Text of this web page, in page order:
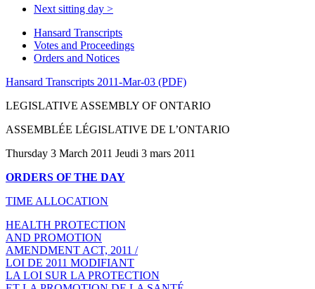
Next sitting day >
Hansard Transcripts
Votes and Proceedings
Orders and Notices
Hansard Transcripts 2011-Mar-03 (PDF)
LEGISLATIVE ASSEMBLY OF ONTARIO
ASSEMBLÉE LÉGISLATIVE DE L’ONTARIO
Thursday 3 March 2011 Jeudi 3 mars 2011
ORDERS OF THE DAY
TIME ALLOCATION
HEALTH PROTECTION
AND PROMOTION
AMENDMENT ACT, 2011 /
LOI DE 2011 MODIFIANT
LA LOI SUR LA PROTECTION